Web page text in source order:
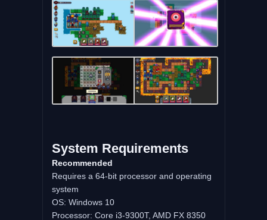
System Requirements
Recommended
Requires a 64-bit processor and operating
system
OS: Windows 10
Processor: Core i3-9300T, AMD FX 8350